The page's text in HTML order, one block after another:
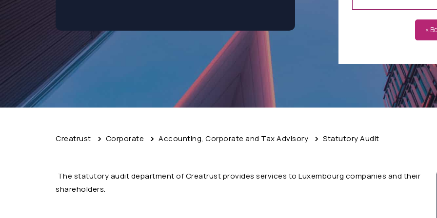
«
Creatrust Corporate Accounting, Corporate and Tax Advisory Statutory Audit
The statutory audit department of Creatrust provides services to Luxembourg companies and their
shareholders.